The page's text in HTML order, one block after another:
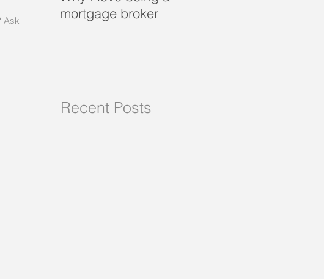
Ask
mortgage broker
Recent Posts